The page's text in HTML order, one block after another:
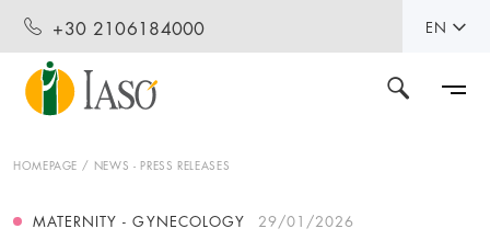
+30 2106184000 EN
HOMEPAGE NEWS - PRESS RELEASES
MATERNITY - GYNECOLOGY 29/01/2026